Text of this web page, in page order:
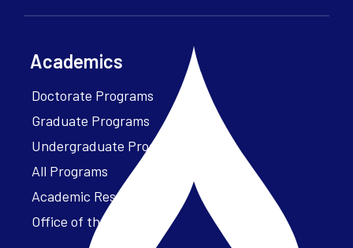
Academics
Doctorate Programs
Graduate Programs
Undergraduate Programs
All Programs
Academic Resources
Office of the President